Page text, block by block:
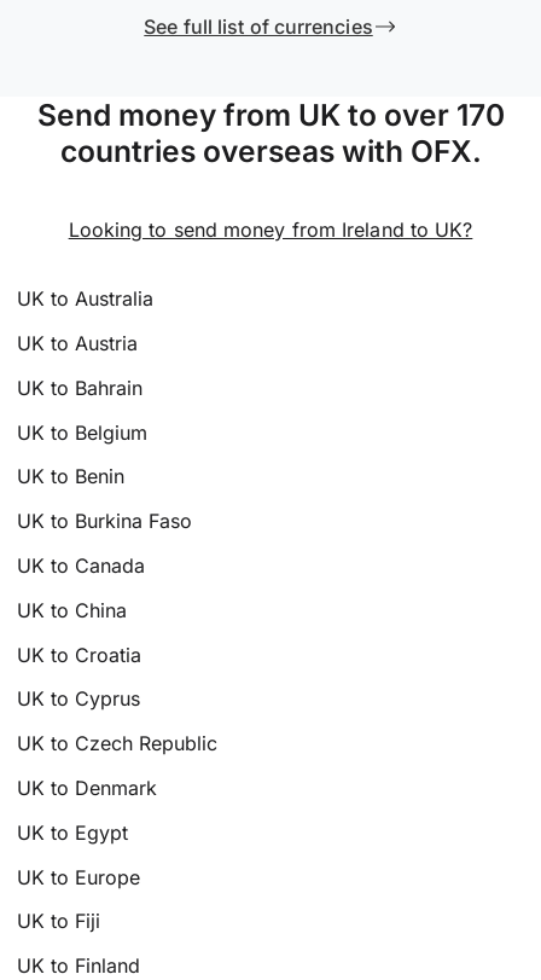
See full list of currencies
Send money from UK to over 170
countries overseas with OFX.
Looking to send money from Ireland to UK?
UK to Australia
UK to Austria
UK to Bahrain
UK to Belgium
UK to Benin
UK to Burkina Faso
UK to Canada
UK to China
UK to Croatia
UK to Cyprus
UK to Czech Republic
UK to Denmark
UK to Egypt
UK to Europe
UK to Fiji
UK to Finland